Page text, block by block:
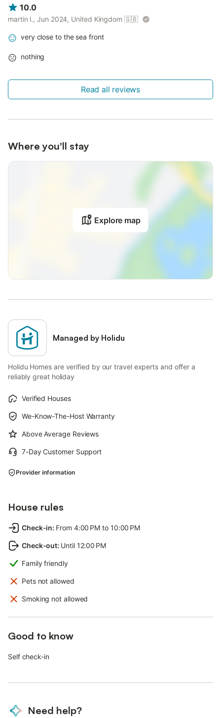
10.0
martin l., Jun 2024, United Kingdom 🇬🇧
very close to the sea front
nothing
Read all reviews
Where you'll stay
Explore map
Managed by Holidu
Holidu Homes are verified by our travel experts and offer a
reliably great holiday
Verified Houses
We-Know-The-Host Warranty
Above Average Reviews
7-Day Customer Support
Provider information
House rules
Check-in: From 4:00 PM to 10:00 PM
Check-out: Until 12:00 PM
Family friendly
Pets not allowed
Smoking not allowed
Good to know
Self check-in
Need help?